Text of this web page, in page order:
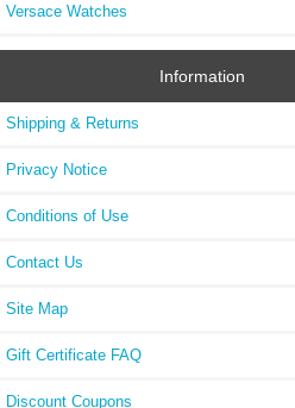
Versace Watches
Information
Shipping & Returns
Privacy Notice
Conditions of Use
Contact Us
Site Map
Gift Certificate FAQ
Discount Coupons